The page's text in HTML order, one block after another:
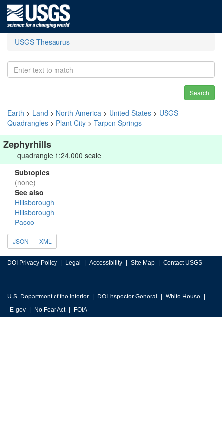
USGS Thesaurus
Search
Earth > Land > North America > United States > USGS
Quadrangles > Plant City > Tarpon Springs
Zephyrhills
quadrangle 1:24,000 scale
Subtopics
(none)
See also
Hillsborough
Hillsborough
Pasco
JSON XML
DOI Privacy Policy Legal Accessibility Site Map Contact USGS
U.S. Department of the Interior DOI Inspector General
White House
E-gov
No Fear Act FOIA